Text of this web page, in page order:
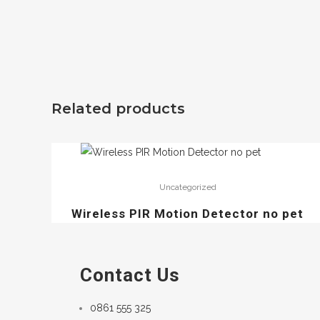
Related products
Uncategorized
Wireless PIR Motion Detector no pet
Contact Us
0861 555 325